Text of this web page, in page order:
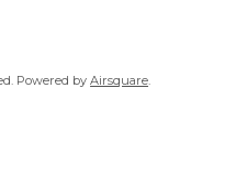
Powered byAirsquare